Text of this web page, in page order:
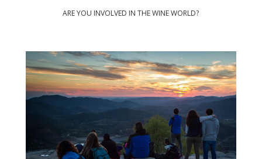
ARE YOU INVOLVED IN THE WINE WORLD?